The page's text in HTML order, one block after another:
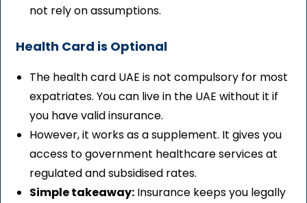
not rely on assumptions.
Health Card is Optional
The health card UAE is not compulsory for most
expatriates. You can live in the UAE without it if
you have valid insurance.
However, it works as a supplement. It gives you
access to government healthcare services at
regulated and subsidised rates.
Simple takeaway: Insurance keeps you legally